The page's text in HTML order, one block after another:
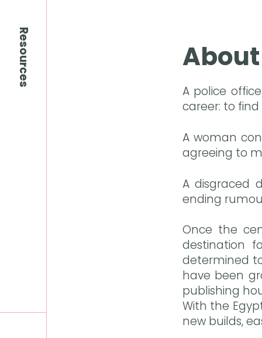
Resources About
A police
career: to
A woman
agreeing to
A disgraced
ending
Once the
destination
determined
have been
publishing
With the
new builds,